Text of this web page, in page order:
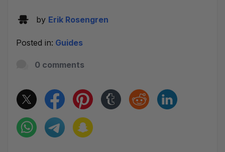
by Erik Rosengren
Posted in: Guides
0 comments